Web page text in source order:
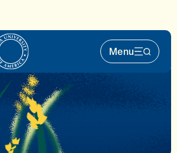
Menu
Main